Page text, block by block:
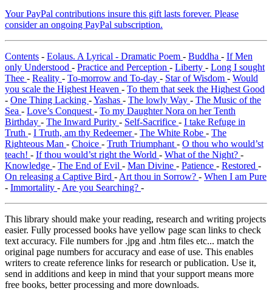
Your PayPal contributions insure this gift lasts forever. Please
consider an ongoing PayPal subscription.
Contents - Eolaus. A Lyrical - Dramatic Poem - Buddha - If Men
only Understood - Practice and Perception - Liberty - Long I sought
Thee - Reality - To-morrow and To-day - Star of Wisdom - Would
you scale the Highest Heaven - To them that seek the Highest Good
- One Thing Lacking -Yashas - The lowly Way - The Music of the
Sea - Love’s Conquest - To my Daughter Nora on her Tenth
Birthday - The Inward Purity - Self-Sacrifice - I take Refuge in
Truth - I Truth, am thy Redeemer- The White Robe - The
Righteous Man - Choice - Truth Triumphant - O thou who would’st
teach! - If thou would’st right the World - What of the Night? -
Knowledge - The End of Evil - Man Divine - Patience - Restored -
On releasing a Captive Bird - Art thou in Sorrow? - When I am Pure
- Immortality - Are you Searching? -
This library should make your reading, research and writing projects
easier. Fully processed books have yellow page scan links to check
text accuracy. File numbers for .jpg and .htm files etc... match the
original page numbers for accuracy and ease of use. This enables
writers to create reference links for research or publication. Use it,
send in additions and keep in mind that your support means more
free books, better processing and more downloads.